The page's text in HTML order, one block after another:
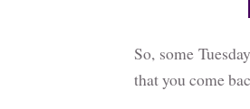
So, some
that you come